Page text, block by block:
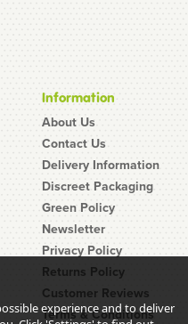
Gel
(1)
Information
About Us
Contact Us
Delivery Information
Discreet Packaging
Green Policy
Newsletter
Privacy Policy
Returns Policy
Customer Reviews
Terms & Conditions
experience and to deliver